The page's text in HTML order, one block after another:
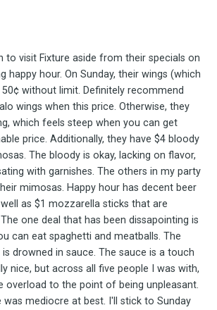
to visit Fixture aside from their specials on
happy hour. On Sunday, their wings (which
without limit. Definitely recommend
wings when this price. Otherwise, they
which feels steep when you can get
price. Additionally, they have $4 bloody
The bloody is okay, lacking on flavor,
with garnishes. The others in my party
mimosas. Happy hour has decent beer
as $1 mozzarella sticks that are
one deal that has been dissapointing is
can eat spaghetti and meatballs. The
drowned in sauce. The sauce is a touch
nice, but across all five people I was with,
overload to the point of being unpleasant.
was mediocre at best. I'll stick to Sunday
to